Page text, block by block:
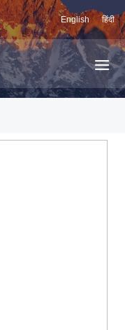
English हिंदी